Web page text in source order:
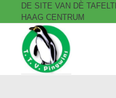
DE SITE VAN DÈ
HAAG CENTRUM